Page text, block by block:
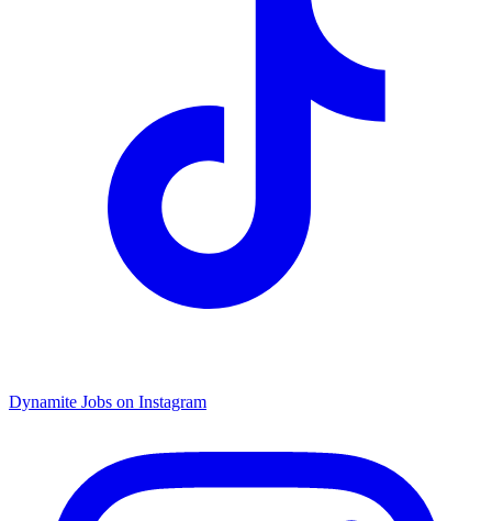
Dynamite Jobs on Instagram